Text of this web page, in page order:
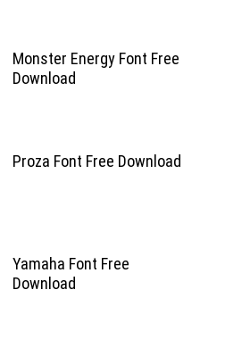
Monster Energy Font Free
Download
Proza Font Free Download
Yamaha Font Free
Download